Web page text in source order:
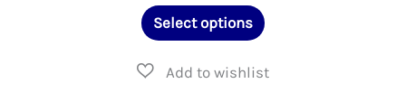
$3.00
through
Select options
This
has